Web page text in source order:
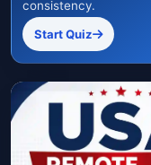
consistency.
Start Quiz